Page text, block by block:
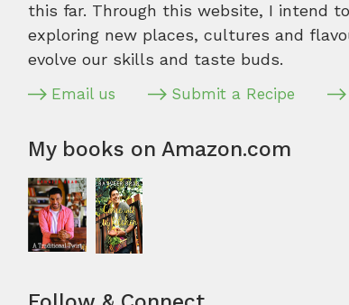
this far. Through this website, I intend
exploring new places, cultures and
evolve our skills and taste buds.
Email us Submit a Recipe
My books on Amazon.com